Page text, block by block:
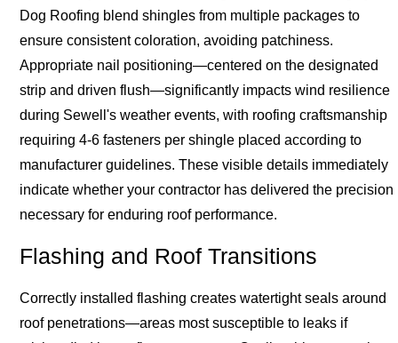
Dog Roofing blend shingles from multiple packages to
ensure consistent coloration, avoiding patchiness.
Appropriate nail positioning—centered on the designated
strip and driven flush—significantly impacts wind resilience
during Sewell's weather events, with roofing craftsmanship
requiring 4-6 fasteners per shingle placed according to
manufacturer guidelines. These visible details immediately
indicate whether your contractor has delivered the precision
necessary for enduring roof performance.
Flashing and Roof Transitions
Correctly installed flashing creates watertight seals around
roof penetrations—areas most susceptible to leaks if